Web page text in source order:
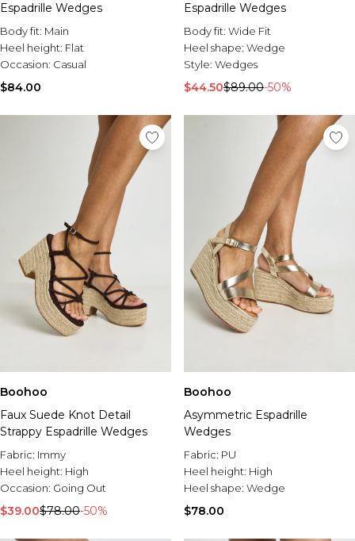
Espadrille Wedges
Body fit: Main
Heel height: Flat
Occasion: Casual
$84.00
Espadrille Wedges
Body fit: Wide Fit
Heel shape: Wedge
Style: Wedges
$44.50$89.00-50%
Boohoo
Faux Suede Knot Detail
Strappy Espadrille Wedges
Fabric: Immy
Heel height: High
Occasion: Going Out
$39.00$78.00-50%
Boohoo
Asymmetric Espadrille
Wedges
Fabric: PU
Heel height: High
Heel shape: Wedge
$78.00